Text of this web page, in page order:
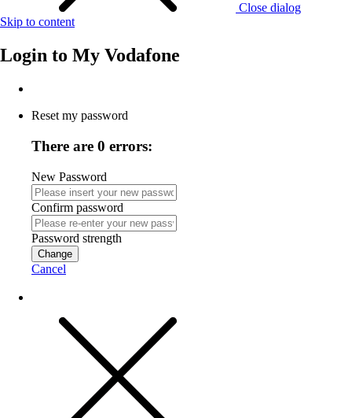
Close dialog
Skip to content
Login to My Vodafone
Reset my password
There are 0 errors:
New Password
Confirm password
Password strength
Change
Cancel